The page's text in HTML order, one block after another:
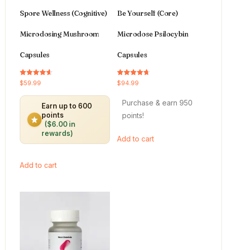
Spore Wellness (Cognitive)
Microdosing Mushroom
Capsules
Rated
4.64
$59.99
Earn up to 600
points
($6.00 in
rewards)
Add to cart
Be Yourself (Core)
Microdose Psilocybin
Capsules
Rated
4.66
$94.99
Purchase & earn 950
points!
Add to cart